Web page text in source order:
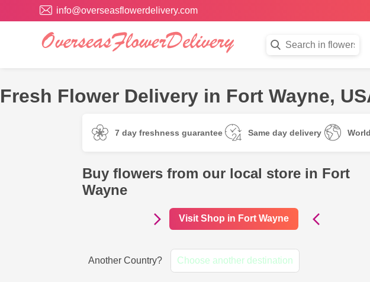
info@overseasflowerdelivery.com
Fresh Flower Delivery in Fort Wayne,
7 day freshness guarantee Same day delivery
Buy flowers from our local store in Fort
Wayne
Visit Shop in Fort Wayne
Another Country? Choose another destination